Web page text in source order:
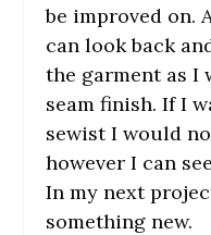
be improved on.
can look back
the garment as I
seam finish. If I
sewist I would
however I can
In my next
something new.